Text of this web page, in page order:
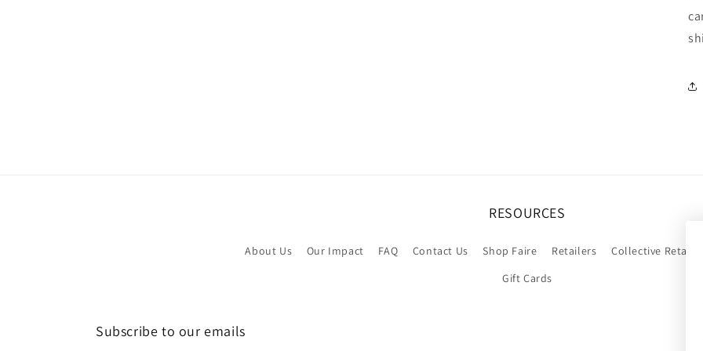
RESOURCES
About Us Our Impact FAQ Contact Us Shop Faire Retailers Collective
Gift Cards
Subscribe to our emails